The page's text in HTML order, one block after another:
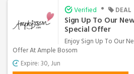
Verified • DEAL
Sign Up To Our
Special Offer
Enjoy Sign Up To Our
Offer At Ample Bosom
Expire: 30, Jun